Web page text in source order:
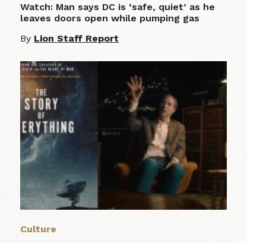
Watch: Man says DC is ‘safe, quiet’ as he
leaves doors open while pumping gas
By Lion Staff Report
Culture